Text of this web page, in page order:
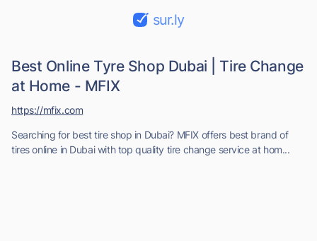
sur.ly
Best Online Tyre Shop Dubai | Tire Change
at Home - MFIX
Searching for best tire shop in Dubai? MFIX offers best brand of
tires online in Dubai with top quality tire change service at hom...
https://mfix.com